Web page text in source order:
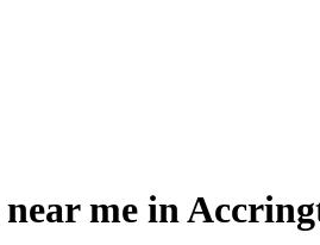
me in